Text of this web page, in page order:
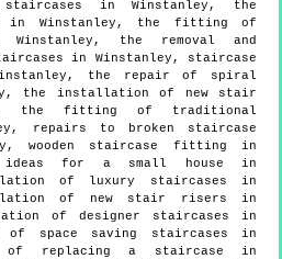
in Winstanley, the
in Winstanley, the fitting of
the removal and
in Winstanley, staircase
the repair of spiral
the installation of new stair
the fitting of traditional
repairs to broken staircase
wooden staircase fitting in
ideas for a small house in
of luxury staircases in
of new stair risers in
of designer staircases in
of space saving staircases in
of replacing a staircase in